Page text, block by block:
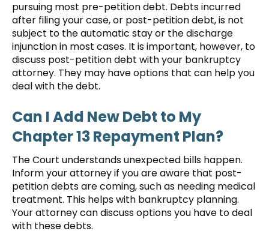
pursuing most pre-petition debt. Debts incurred
after filing your case, or post-petition debt, is not
subject to the automatic stay or the discharge
injunction in most cases. It is important, however, to
discuss post-petition debt with your bankruptcy
attorney. They may have options that can help you
deal with the debt.
Can I Add New Debt to My
Chapter 13 Repayment Plan?
The Court understands unexpected bills happen.
Inform your attorney if you are aware that post-
petition debts are coming, such as needing medical
treatment. This helps with bankruptcy planning.
Your attorney can discuss options you have to deal
with these debts.